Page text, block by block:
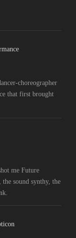
choreographer
that first brought
me Future
sound synthy, the